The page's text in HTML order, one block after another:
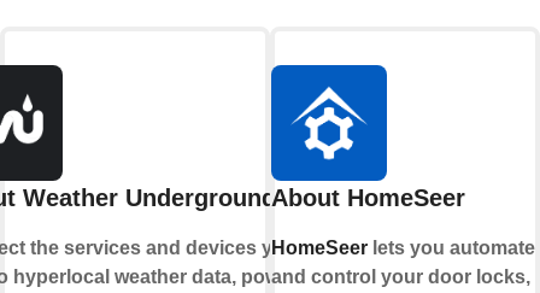
Weather Underground
the services and devices you
hyperlocal weather data, powered
About HomeSeer
HomeSeerlets you automate
and control your door locks,